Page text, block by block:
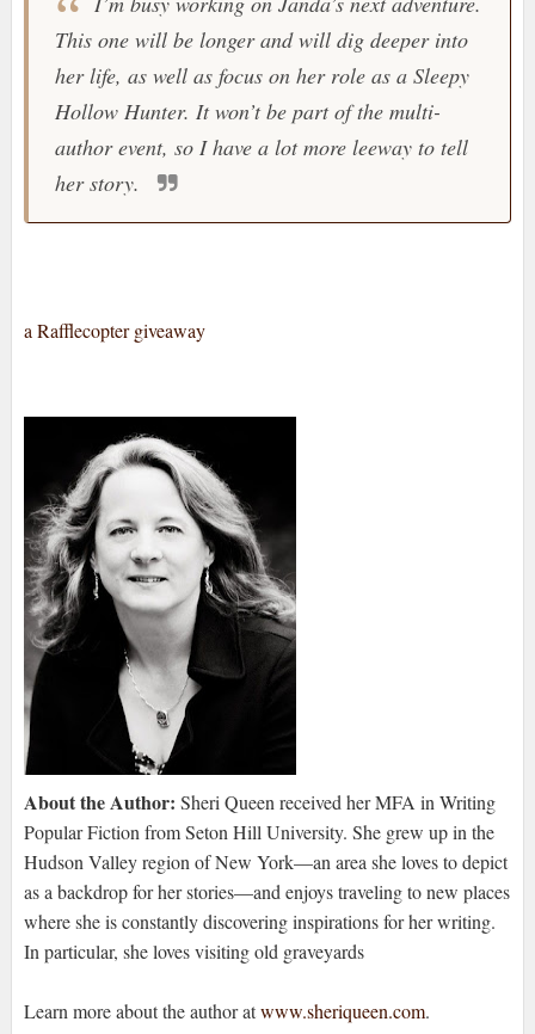
This one will be longer and will dig deeper into
her life, as well as focus on her role as a Sleepy
Hollow Hunter. It won’t be part of the multi-
author event, so I have a lot more leeway to tell
her story.
a Rafflecopter giveaway
About the Author: Sheri Queen received her MFA in Writing
Popular Fiction from Seton Hill University. She grew up in the
Hudson Valley region of New York—an area she loves to depict
as a backdrop for her stories—and enjoys traveling to new places
where she is constantly discovering inspirations for her writing.
In particular, she loves visiting old graveyards
Learn more about the author atwww.sheriqueen.com.